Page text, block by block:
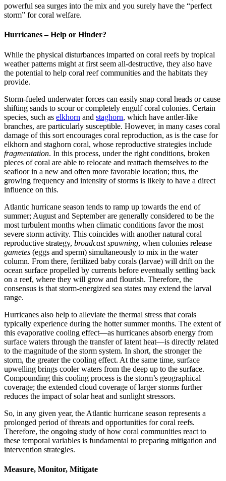
powerful sea surges into the mix and you surely have the “perfect
storm” for coral welfare.
Hurricanes – Help or Hinder?
While the physical disturbances imparted on coral reefs by tropical
weather patterns might at first seem all-destructive, they also have
the potential to help coral reef communities and the habitats they
provide.
Storm-fueled underwater forces can easily snap coral heads or cause
shifting sands to scour or completely engulf coral colonies. Certain
species, such as elkhorn and staghorn, which have antler-like
branches, are particularly susceptible. However, in many cases coral
damage of this sort encourages coral reproduction, as is the case for
elkhorn and staghorn coral, whose reproductive strategies include
fragmentation. In this process, under the right conditions, broken
pieces of coral are able to relocate and reattach themselves to the
seafloor in a new and often more favorable location; thus, the
growing frequency and intensity of storms is likely to have a direct
influence on this.
Atlantic hurricane season tends to ramp up towards the end of
summer; August and September are generally considered to be the
most turbulent months when climatic conditions favor the most
severe storm activity. This coincides with another natural coral
reproductive strategy, broadcast spawning, when colonies release
gametes (eggs and sperm) simultaneously to mix in the water
column. From there, fertilized baby corals (larvae) will drift on the
ocean surface propelled by currents before eventually settling back
on a reef, where they will grow and flourish. Therefore, the
consensus is that storm-energized sea states may extend the larval
range.
Hurricanes also help to alleviate the thermal stress that corals
typically experience during the hotter summer months. The extent of
this evaporative cooling effect—as hurricanes absorb energy from
surface waters through the transfer of latent heat—is directly related
to the magnitude of the storm system. In short, the stronger the
storm, the greater the cooling effect. At the same time, surface
upwelling brings cooler waters from the deep up to the surface.
Compounding this cooling process is the storm’s geographical
coverage; the extended cloud coverage of larger storms further
reduces the impact of solar heat and sunlight stressors.
So, in any given year, the Atlantic hurricane season represents a
prolonged period of threats and opportunities for coral reefs.
Therefore, the ongoing study of how coral communities react to
these temporal variables is fundamental to preparing mitigation and
intervention strategies.
Measure, Monitor, Mitigate